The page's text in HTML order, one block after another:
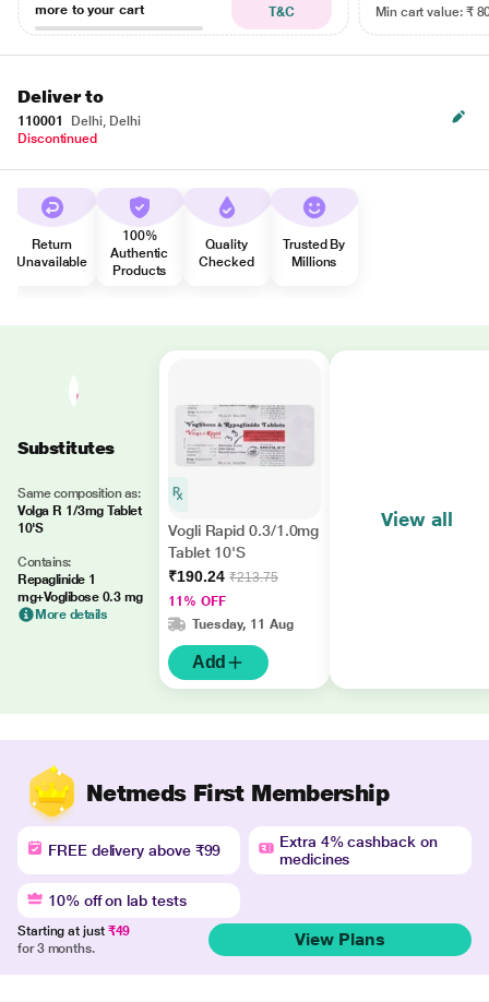
more to your cart
T&C
Min cart value: ₹
Deliver to
110001
Delhi, Delhi
Discontinued
Return
Unavailable
100%
Authentic
Products
Quality
Checked
Trusted By
Millions
Substitutes
Same composition as:
Volga R 1/3mg Tablet
10'S
Contains:
Repaglinide 1
mg+Voglibose 0.3 mg
More details
Vogli Rapid 0.3/1.0mg
Tablet 10'S
₹190.24 ₹213.75
11% OFF
Tuesday, 11 Aug
Add
View all
Netmeds First Membership
FREE delivery above ₹99
Extra 4% cashback on
medicines
10% off on lab tests
Starting at just ₹49
for 3 months.
View Plans